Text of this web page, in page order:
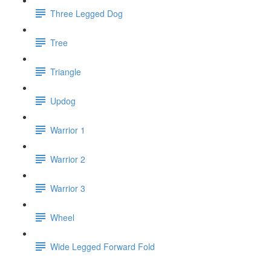
Three Legged Dog
Tree
Triangle
Updog
Warrior 1
Warrior 2
Warrior 3
Wheel
Wide Legged Forward Fold